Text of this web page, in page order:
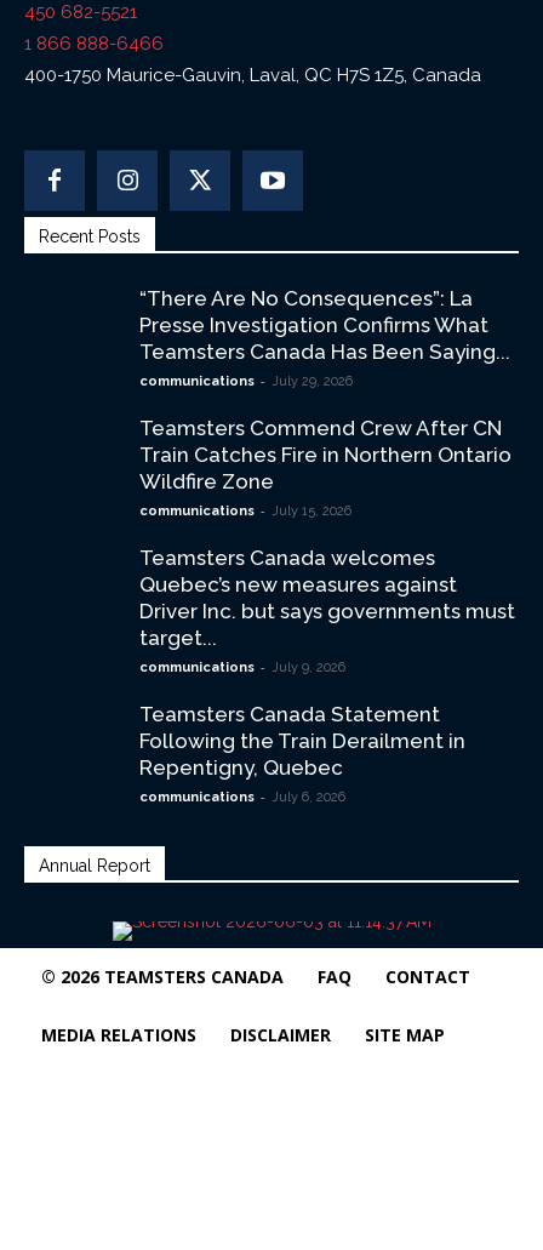
450 682-5521
1 866 888-6466
400-1750 Maurice-Gauvin, Laval, QC H7S 1Z5, Canada
Recent Posts
“There Are No Consequences”: La
Presse Investigation Confirms What
Teamsters Canada Has Been Saying...
communications - July 29, 2026
Teamsters Commend Crew After CN
Train Catches Fire in Northern Ontario
Wildfire Zone
communications - July 15, 2026
Teamsters Canada welcomes
Quebec’s new measures against
Driver Inc. but says governments must
target...
communications - July 9, 2026
Teamsters Canada Statement
Following the Train Derailment in
Repentigny, Quebec
communications - July 6, 2026
Annual Report
© 2026 TEAMSTERS CANADA FAQ CONTACT
MEDIA RELATIONS DISCLAIMER SITE MAP